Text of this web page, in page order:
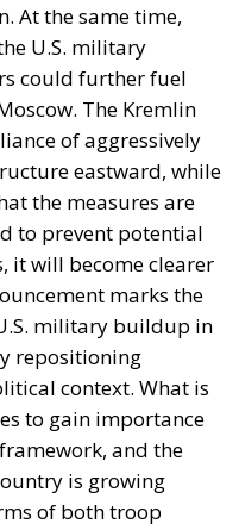
At the same time,
U.S. military
could further fuel
The Kremlin
of aggressively
eastward, while
the measures are
to prevent potential
it will become clearer
marks the
military buildup in
repositioning
context. What is
to gain importance
and the
is growing
of both troop